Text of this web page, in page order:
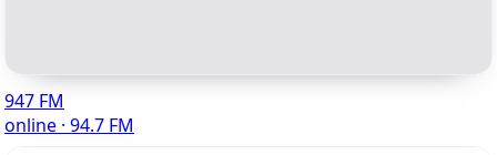
947 FM
online · 94.7 FM